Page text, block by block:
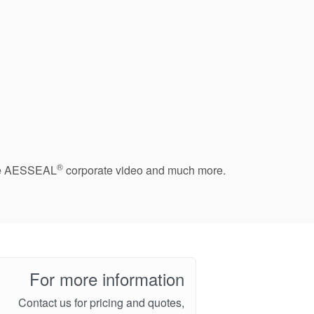
AESSEAL® corporate video and much more.
For more information
Contact us for pricing and quotes,